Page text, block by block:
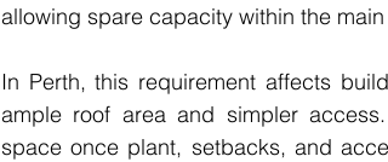
allowing spare capacity within the
In Perth, this requirement affects
ample roof area and simpler
space once plant, setbacks, and